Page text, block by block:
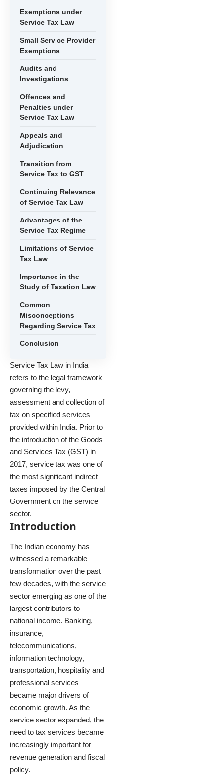
Exemptions under
Service Tax Law
Small Service Provider
Exemptions
Audits and
Investigations
Offences and
Penalties under
Service Tax Law
Appeals and
Adjudication
Transition from
Service Tax to GST
Continuing Relevance
of Service Tax Law
Advantages of the
Service Tax Regime
Limitations of Service
Tax Law
Importance in the
Study of Taxation Law
Common
Misconceptions
Regarding Service Tax
Conclusion
Service Tax Law in India
refers to the legal framework
governing the levy,
assessment and collection of
tax on specified services
provided within India. Prior to
the introduction of the Goods
and Services Tax (GST) in
2017, service tax was one of
the most significant indirect
taxes imposed by the Central
Government on the service
sector.
Introduction
The Indian economy has
witnessed a remarkable
transformation over the past
few decades, with the service
sector emerging as one of the
largest contributors to
national income. Banking,
insurance,
telecommunications,
information technology,
transportation, hospitality and
professional services
became major drivers of
economic growth. As the
service sector expanded, the
need to tax services became
increasingly important for
revenue generation and fiscal
policy.